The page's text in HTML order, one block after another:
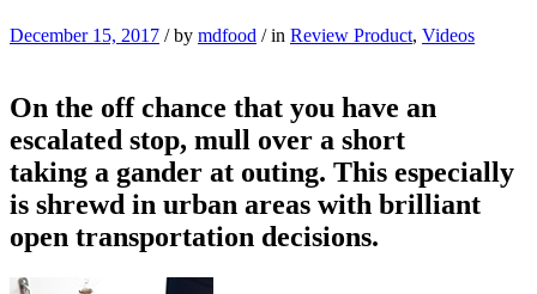
December 15, 2017 /by mdfood /in Review Product, Videos
On the off chance that you have an
escalated stop, mull over a short
taking a gander at outing. This especially
is shrewd in urban areas with brilliant
open transportation decisions.